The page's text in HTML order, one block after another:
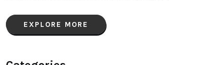
EXPLORE MORE